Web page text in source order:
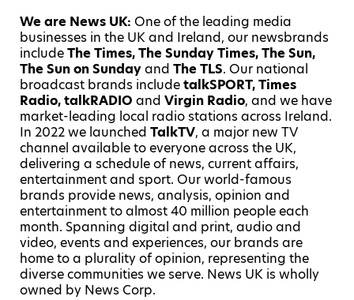
We are News UK: One of the leading media
businesses in the UK and Ireland, our newsbrands
includeThe Times, The Sunday Times, TheSun,
The Sun on Sundayand The TLS. Our national
broadcast brands includetalkSPORT, Times
Radio, talkRADIO and Virgin Radio, and we have
market-leading local radio stations across Ireland.
In 2022 we launched TalkTV, a major new TV
channel available to everyone across the UK,
delivering a schedule of news, current affairs,
entertainment and sport. Our world-famous
brands provide news, analysis, opinion and
entertainment to almost 40 million people each
month. Spanning digital and print, audio and
video, events and experiences, our brands are
home to a plurality of opinion, representing the
diverse communities we serve. News UK is wholly
owned by News Corp.